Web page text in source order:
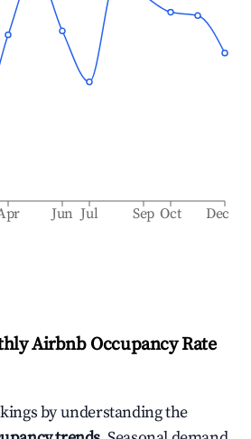
Jun Jul Sep Oct Dec
Airbnb Occupancy Rate
by understanding the